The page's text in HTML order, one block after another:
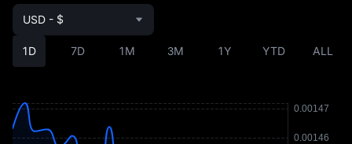
1D 7D 1M 3M 1Y YTD ALL
USD - $